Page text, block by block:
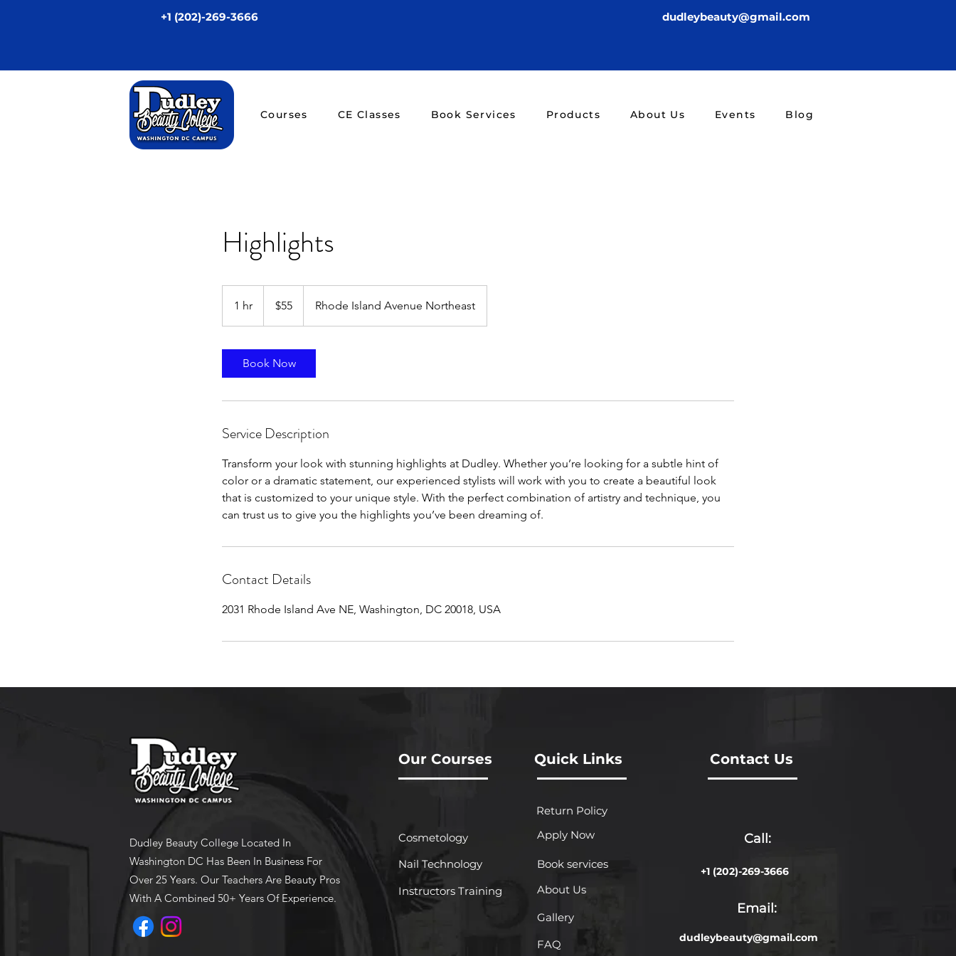
+1 (202)-269-3666 dudleybeauty@gmail.com
Courses CE Classes Book Services Products About Us Events Blog
Highlights
1 hr
h
dollars$55 Rhode Island Avenue Northeast
Book Now
Service Description
Transform your look with stunning highlights at Dudley. Whether you’re looking for a subtle hint of
color or a dramatic statement, our experienced stylists will work with you to create a beautiful look
that is customized to your unique style. With the perfect combination of artistry and technique, you
can trust us to give you the highlights you’ve been dreaming of.
Contact Details
2031 Rhode Island Ave NE, Washington, DC 20018, USA
Dudley Beauty College Located In
Washington DC Has Been In Business For
Over 25 Years. Our Teachers Are Beauty Pros
With A Combined 50+ Years Of Experience.
Our Courses
Cosmetology
Nail Technology
Instructors Training
About Us
Quick Links
Return Policy
Apply Now
Book services
Gallery
FAQ
Contact Us
Call:
+1 (202)-269-3666
Email:
dudleybeauty@gmail.com